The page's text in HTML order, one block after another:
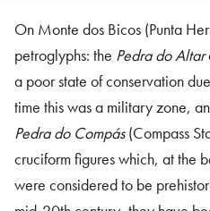
On Monte dos Bicos (Punta
petroglyphs: the Pedra do Altar
a poor state of conservation
time this was a military zone,
Pedra do Compás(Compass
cruciform figures which, at the
were considered to be